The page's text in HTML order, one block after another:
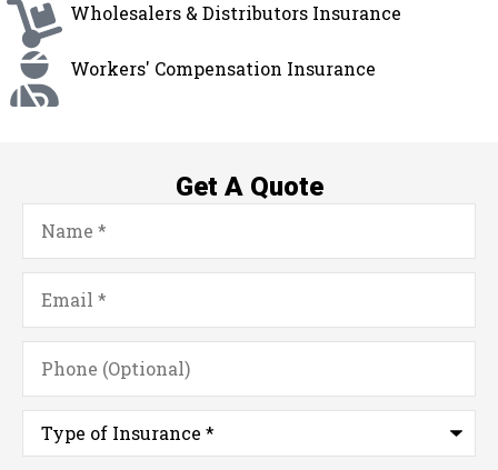
Wholesalers & Distributors Insurance
Workers' Compensation Insurance
Get A Quote
Name*
Email*
Phone
(Optional)
Type
Insurance*